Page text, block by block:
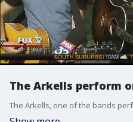
The Arkells perform